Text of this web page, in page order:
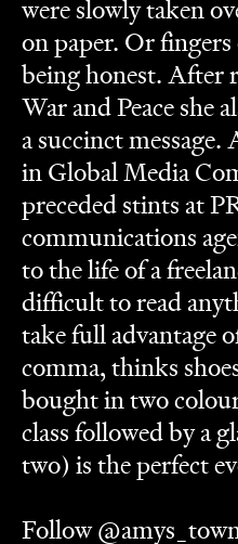
were slowly taken
on paper. Or fingers
being honest. After
War and Peace she
a succinct message.
in Global Media
preceded stints at
communications
to the life of a
difficult to read
take full advantage
comma, thinks
bought in two
class followed by a
two) is the perfect
Follow